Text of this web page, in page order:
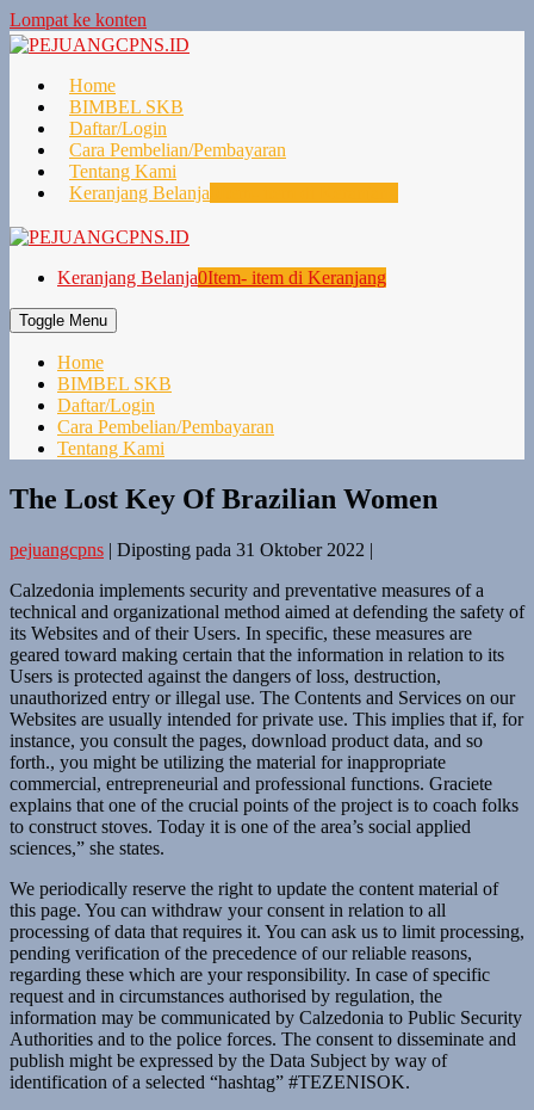
Lompat ke konten
Home
BIMBEL SKB
Daftar/Login
Cara Pembelian/Pembayaran
Tentang Kami
Keranjang Belanja
Keranjang Belanja0Item- item di Keranjang
Toggle Menu
Home
BIMBEL SKB
Daftar/Login
Cara Pembelian/Pembayaran
Tentang Kami
The Lost Key Of Brazilian Women
pejuangcpns | Diposting pada 31 Oktober 2022 |
Calzedonia implements security and preventative measures of a
technical and organizational method aimed at defending the safety of
its Websites and of their Users. In specific, these measures are
geared toward making certain that the information in relation to its
Users is protected against the dangers of loss, destruction,
unauthorized entry or illegal use. The Contents and Services on our
Websites are usually intended for private use. This implies that if, for
instance, you consult the pages, download product data, and so
forth., you might be utilizing the material for inappropriate
commercial, entrepreneurial and professional functions. Graciete
explains that one of the crucial points of the project is to coach folks
to construct stoves. Today it is one of the area’s social applied
sciences,” she states.
We periodically reserve the right to update the content material of
this page. You can withdraw your consent in relation to all
processing of data that requires it. You can ask us to limit processing,
pending verification of the precedence of our reliable reasons,
regarding these which are your responsibility. In case of specific
request and in circumstances authorised by regulation, the
information may be communicated by Calzedonia to Public Security
Authorities and to the police forces. The consent to disseminate and
publish might be expressed by the Data Subject by way of
identification of a selected “hashtag” #TEZENISOK.